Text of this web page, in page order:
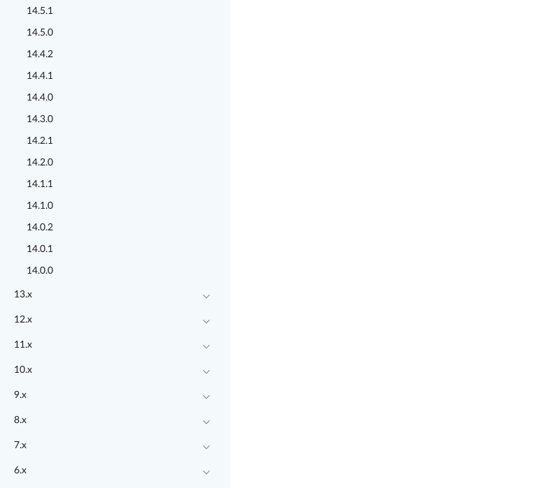
14.5.1
14.5.0
14.4.2
14.4.1
14.4.0
14.3.0
14.2.1
14.2.0
14.1.1
14.1.0
14.0.2
14.0.1
14.0.0
13.x
12.x
11.x
10.x
9.x
8.x
7.x
6.x